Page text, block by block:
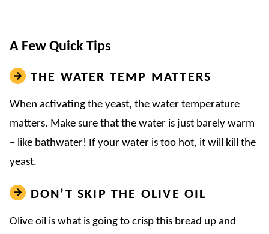
A Few Quick Tips
THE WATER TEMP MATTERS
When activating the yeast, the water temperature
matters. Make sure that the water is just barely warm
– like bathwater! If your water is too hot, it will kill the
yeast.
DON’T SKIP THE OLIVE OIL
Olive oil is what is going to crisp this bread up and